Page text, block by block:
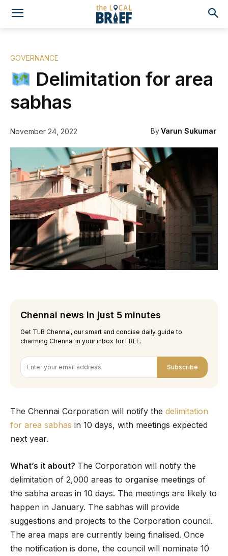
GOVERNANCE
Delimitation for area
sabhas
November 24, 2022 ByVarun Sukumar
Chennai news in just 5 minutes
Get TLB Chennai, our smart and concise daily guide to
charming Chennai in your inbox for FREE.
Subscribe
The Chennai Corporation will notify the delimitation
for area sabhas in 10 days, with meetings expected
next year.
What’s it about? The Corporation will notify the
delimitation of 2,000 areas to organise meetings of
the sabha areas in 10 days. The meetings are likely to
happen in January. The sabhas will provide
suggestions and projects to the Corporation council.
The area maps are currently being finalised. Once
the notification is done, the council will nominate 10